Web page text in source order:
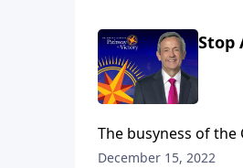
Stop
The busyness of
of Christmas Day.
December 15, 2022